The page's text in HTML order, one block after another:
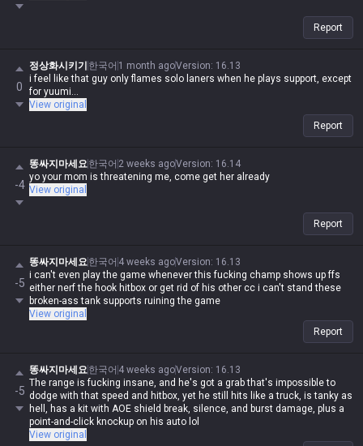
Report
0
정상화시키기 한국어 1 month agoVersion: 16.13
i feel like that guy only flames solo laners when he plays support, except
for yuumi...
View original
Report
-4
똥싸지마세요한국어 2 weeks agoVersion: 16.14
yo your mom is threatening me, come get her already
View original
Report
-5
똥싸지마세요한국어 4 weeks agoVersion: 16.13
i can't even play the game whenever this fucking champ shows up ffs
either nerf the hook hitbox or get rid of his other cc i can't stand these
broken-ass tank supports ruining the game
View original
Report
-5
똥싸지마세요한국어 4 weeks agoVersion: 16.13
The range is fucking insane, and he's got a grab that's impossible to
dodge with that speed and hitbox, yet he still hits like a truck, is tanky as
hell, has a kit with AOE shield break, silence, and burst damage, plus a
point-and-click knockup on his auto lol
View original